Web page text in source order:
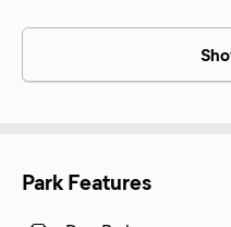
Park Features